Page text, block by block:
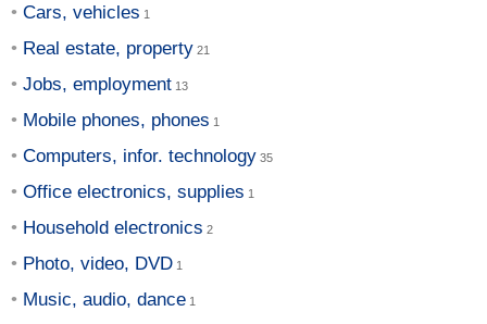
Cars, vehicles
Real estate, property
Jobs, employment
Mobile phones, phones
Computers, infor. technology
Office electronics, supplies
Household electronics
Photo, video, DVD
Music, audio, dance